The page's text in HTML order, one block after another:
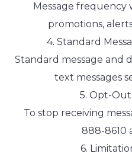
Message frequency
promotions,
4. Standard
Standard message and
text messages
5. Opt-
To stop receiving
888-8610
6.